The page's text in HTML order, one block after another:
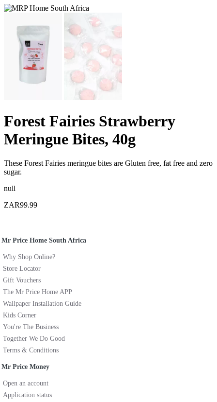
Forest Fairies Strawberry
Meringue Bites, 40g
These Forest Fairies meringue bites are Gluten free, fat free and zero
sugar.
null
ZAR99.99
Mr Price Home South Africa
Why Shop Online?
Store Locator
Gift Vouchers
The Mr Price Home APP
Wallpaper Installation Guide
Kids Corner
You're The Business
Together We Do Good
Terms & Conditions
Mr Price Money
Open an account
Application status